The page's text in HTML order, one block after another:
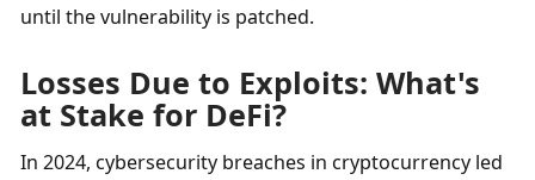
until the vulnerability is patched.
Losses Due to Exploits: What's
at Stake for DeFi?
In 2024, cybersecurity breaches in cryptocurrency led